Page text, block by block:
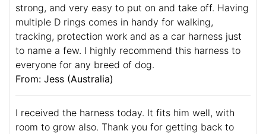
strong, and very easy to put on and take off. Having
multiple D rings comes in handy for walking,
tracking, protection work and as a car harness just
to name a few. I highly recommend this harness to
everyone for any breed of dog.
From: Jess (Australia)
I received the harness today. It fits him well, with
room to grow also. Thank you for getting back to